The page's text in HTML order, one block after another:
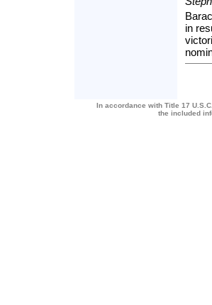
in
In accordance with Title 17
the included